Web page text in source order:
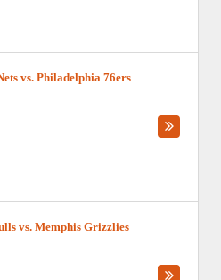
vs. Philadelphia 76ers
vs. Memphis Grizzlies